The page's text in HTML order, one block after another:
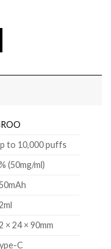
to 10,000 puffs
(50mg/ml)
× 24 × 90mm
C